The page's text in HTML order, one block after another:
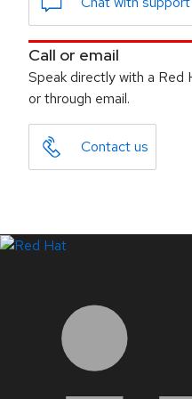
Call or email
Speak directly with a
or through email.
Contact us